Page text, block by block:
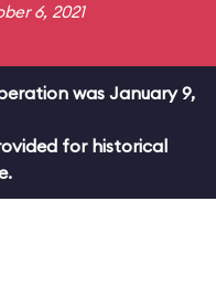
6, 2021
was January 9,
for historical